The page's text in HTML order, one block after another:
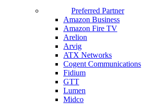
Preferred Partner
Amazon Business
Amazon Fire TV
Arelion
Arvig
ATX Networks
Cogent Communications
Fidium
GTT
Lumen
Midco